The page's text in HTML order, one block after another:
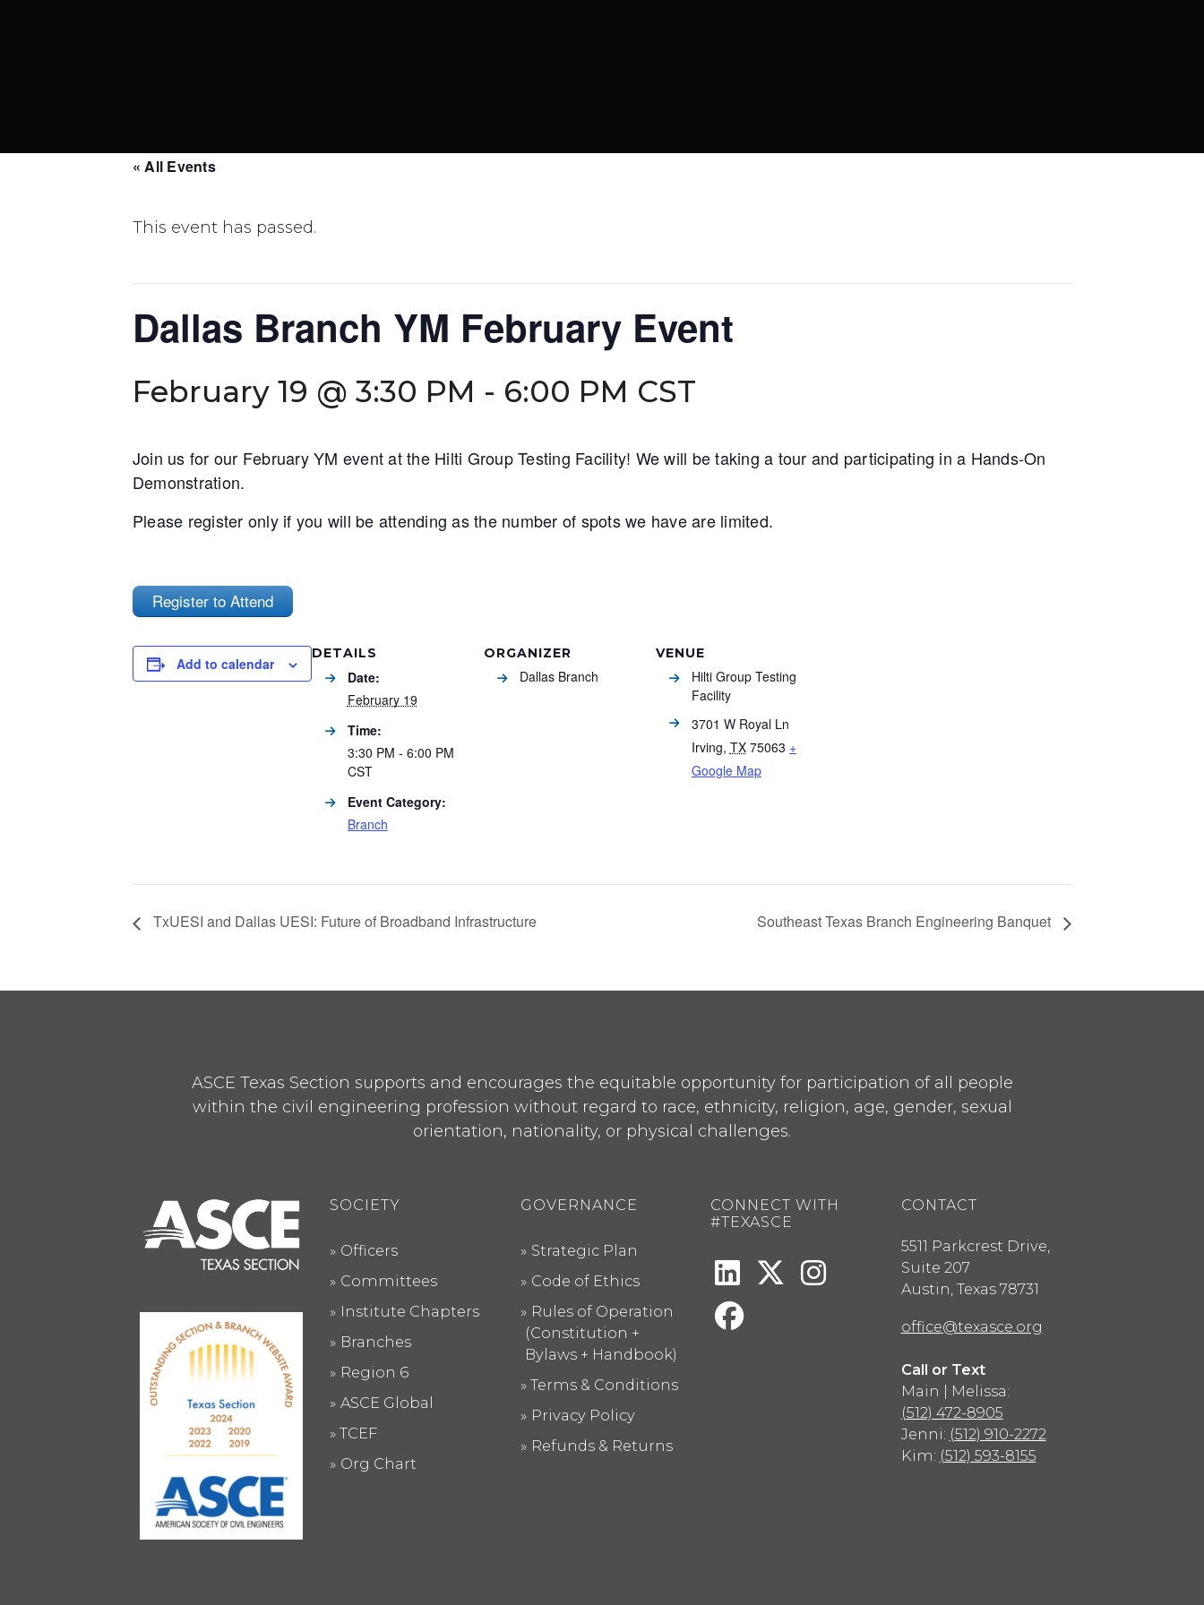
« All Events
This event has passed.
Dallas Branch YM February Event
February 19 @ 3:30 PM - 6:00 PM CST
Join us for our February YM event at the Hilti Group Testing Facility! We will be taking a tour and participating in a Hands-On
Demonstration.
Please register only if you will be attending as the number of spots we have are limited.
Register to Attend
Add to calendar
DETAILS
Date:
February 19
Time:
3:30 PM - 6:00 PM
CST
Event Category:
Branch
ORGANIZER
Dallas Branch
VENUE
Hilti Group Testing
Facility
3701 W Royal Ln
Irving, TX 75063 +
Google Map
TxUESI and Dallas UESI: Future of Broadband Infrastructure Southeast Texas Branch Engineering Banquet
ASCE Texas Section supports and encourages the equitable opportunity for participation of all people
within the civil engineering profession without regard to race, ethnicity, religion, age, gender, sexual
orientation, nationality, or physical challenges.
SOCIETY
Officers
Committees
Institute Chapters
Branches
Region 6
ASCE Global
TCEF
Org Chart
GOVERNANCE
Strategic Plan
Code of Ethics
Rules of Operation
(Constitution +
Bylaws + Handbook)
Terms & Conditions
Privacy Policy
Refunds & Returns
CONNECT WITH
#TEXASCE
CONTACT
5511 Parkcrest Drive,
Suite 207
Austin, Texas 78731
office@texasce.org
Call or Text
Main | Melissa:
(512) 472-8905
Jenni: (512) 910-2272
Kim: (512) 593-8155